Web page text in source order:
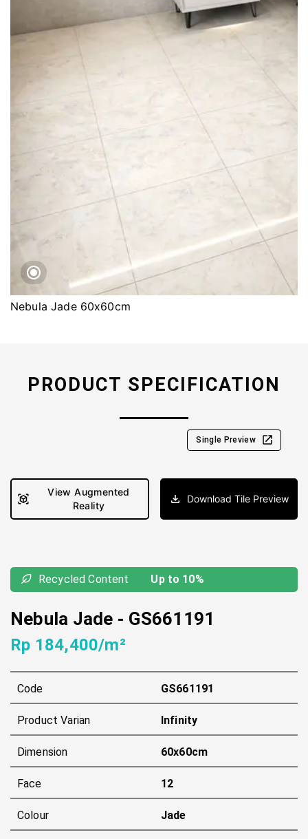
Nebula Jade 60x60cm
PRODUCT SPECIFICATION
Single Preview
View Augmented
Reality
Download Tile Preview
Recycled Content Up to 10%
Nebula Jade - GS661191
Rp 184,400/m²
Code GS661191
Product Varian Infinity
Dimension 60x60cm
Face 12
Colour Jade